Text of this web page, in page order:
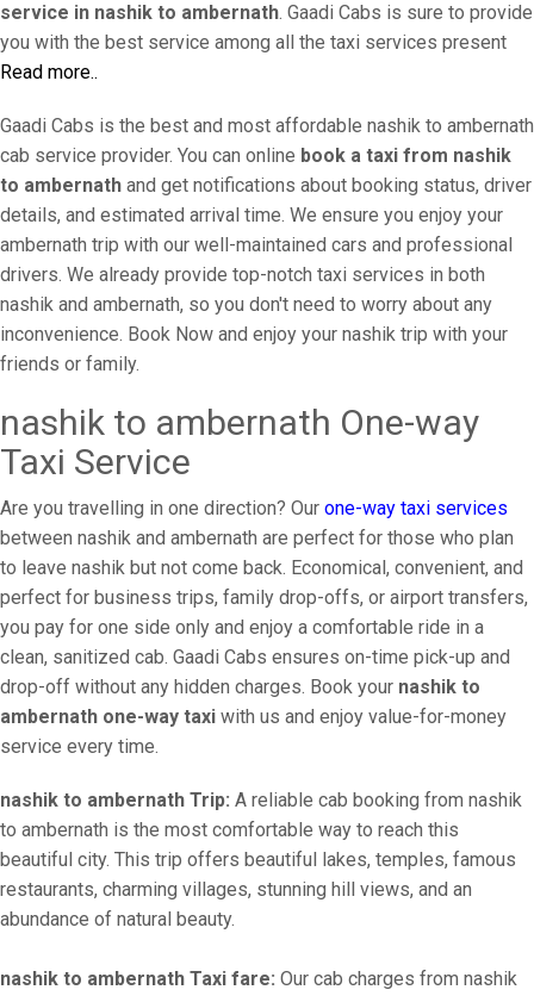
service in nashik to ambernath. Gaadi Cabs is sure to provide
you with the best service among all the taxi services present
Read more..
Gaadi Cabs is the best and most affordable nashik to ambernath
cab service provider. You can online book a taxi from nashik
to ambernath and get notifications about booking status, driver
details, and estimated arrival time. We ensure you enjoy your
ambernath trip with our well-maintained cars and professional
drivers. We already provide top-notch taxi services in both
nashik and ambernath, so you don't need to worry about any
inconvenience. Book Now and enjoy your nashik trip with your
friends or family.
nashik to ambernath One-way
Taxi Service
Are you travelling in one direction? Our one-way taxi services
between nashik and ambernath are perfect for those who plan
to leave nashik but not come back. Economical, convenient, and
perfect for business trips, family drop-offs, or airport transfers,
you pay for one side only and enjoy a comfortable ride in a
clean, sanitized cab. Gaadi Cabs ensures on-time pick-up and
drop-off without any hidden charges. Book your nashik to
ambernath one-way taxi with us and enjoy value-for-money
service every time.
nashik to ambernath Trip: A reliable cab booking from nashik
to ambernath is the most comfortable way to reach this
beautiful city. This trip offers beautiful lakes, temples, famous
restaurants, charming villages, stunning hill views, and an
abundance of natural beauty.
nashik to ambernath Taxi fare: Our cab charges from nashik